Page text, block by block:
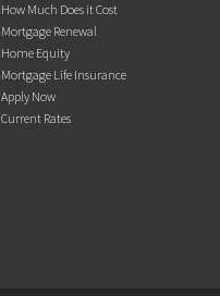
How Much Does it Cost
Mortgage Renewal
Home Equity
Mortgage Life Insurance
Apply Now
Current Rates